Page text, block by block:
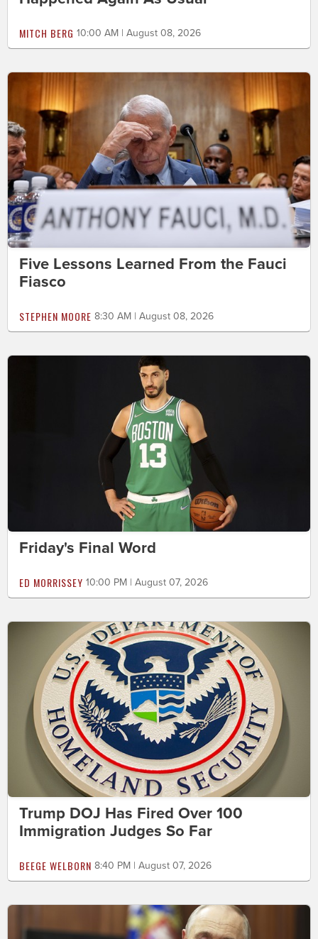
MITCH BERG 10:00 AM | August 08, 2026
Five Lessons Learned From the Fauci
Fiasco
STEPHEN MOORE 8:30 AM | August 08, 2026
Friday's Final Word
ED MORRISSEY 10:00 PM | August 07, 2026
Trump DOJ Has Fired Over 100
Immigration Judges So Far
BEEGE WELBORN 8:40 PM | August 07, 2026